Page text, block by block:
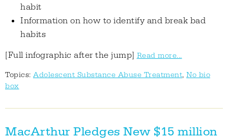
habit
Information on how to identify and break bad
habits
[Full infographic after the jump] Read more...
Topics: Adolescent Substance Abuse Treatment, No bio
box
MacArthur Pledges New $15 million